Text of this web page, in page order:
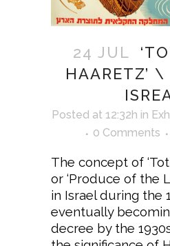
24 JUL
HAARETZ’ \
Posted at 12:32h in
0 Comments
The concept of
or ‘Produce of the
in Israel during the
eventually
decree by the